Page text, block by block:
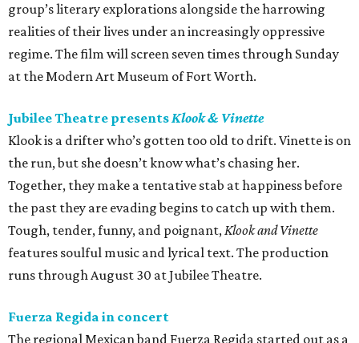
group’s literary explorations alongside the harrowing
realities of their lives under an increasingly oppressive
regime. The film will screen seven times through Sunday
at the Modern Art Museum of Fort Worth.
Jubilee Theatre presentsKlook & Vinette
Klook is a drifter who’s gotten too old to drift. Vinette is on
the run, but she doesn’t know what’s chasing her.
Together, they make a tentative stab at happiness before
the past they are evading begins to catch up with them.
Tough, tender, funny, and poignant,Klook and Vinette
features soulful music and lyrical text. The production
runs through August 30 at Jubilee Theatre.
Fuerza Regida in concert
The regional Mexican band Fuerza Regida started out as a